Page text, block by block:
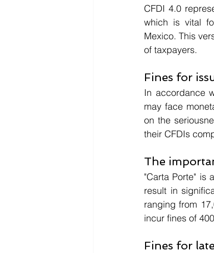
CFDI 4.0
which is vital
Mexico. This
of taxpayers.
Fines for
In accordance
may face
on the
their CFDIs
The
"Carta Porte" is
result in
ranging from
incur fines of
Fines for